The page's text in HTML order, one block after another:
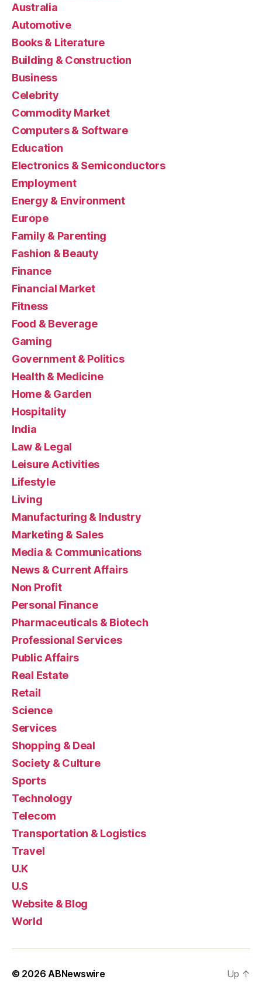
Australia
Automotive
Books & Literature
Building & Construction
Business
Celebrity
Commodity Market
Computers & Software
Education
Electronics & Semiconductors
Employment
Energy & Environment
Europe
Family & Parenting
Fashion & Beauty
Finance
Financial Market
Fitness
Food & Beverage
Gaming
Government & Politics
Health & Medicine
Home & Garden
Hospitality
India
Law & Legal
Leisure Activities
Lifestyle
Living
Manufacturing & Industry
Marketing & Sales
Media & Communications
News & Current Affairs
Non Profit
Personal Finance
Pharmaceuticals & Biotech
Professional Services
Public Affairs
Real Estate
Retail
Science
Services
Shopping & Deal
Society & Culture
Sports
Technology
Telecom
Transportation & Logistics
Travel
U.K
U.S
Website & Blog
World
© 2026 ABNewswire Up ↑